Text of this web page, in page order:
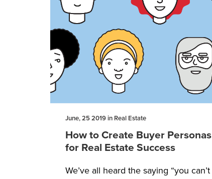
June, 25 2019 in Real Estate
How to Create Buyer Personas
for Real Estate Success
We’ve all heard the saying “you can’t